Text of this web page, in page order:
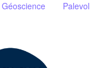
Géoscience Palevol